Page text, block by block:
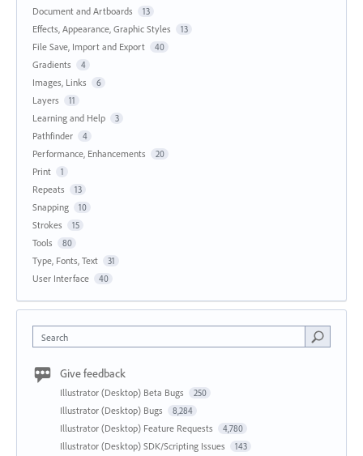
Document and Artboards 13
Effects, Appearance, Graphic Styles 13
File Save, Import and Export 40
Gradients 4
Images, Links 6
Layers 11
Learning and Help 3
Pathfinder 4
Performance, Enhancements 20
Print 1
Repeats 13
Snapping 10
Strokes 15
Tools 80
Type, Fonts, Text 31
User Interface 40
Search
Give feedback
Illustrator (Desktop) Beta Bugs 250
Illustrator (Desktop) Bugs 8,284
Illustrator (Desktop) Feature Requests 4,780
Illustrator (Desktop) SDK/Scripting Issues 143